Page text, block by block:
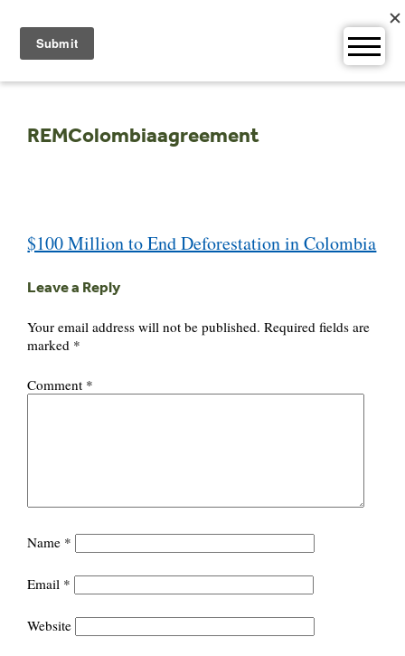
content
REMColombiaagreement
navigation
$100 Million to End Deforestation in Colombia
Leave a Reply
Your email address will not be published. Required fields are
marked *
Comment *
Name *
Email *
Website